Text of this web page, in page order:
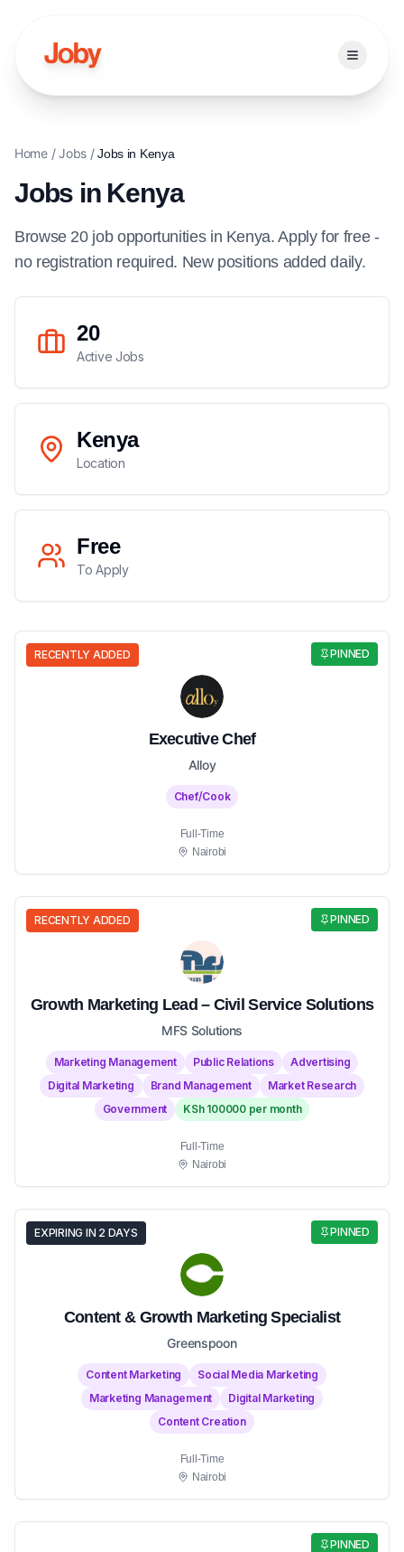
Open
Home/Jobs/Jobs in Kenya
Jobs in Kenya
Browse 20 job opportunitiesin Kenya. Apply for free -
no registration required. New positions added daily.
20
Active Jobs
Kenya
Location
Free
To Apply
PINNED
RECENTLY ADDED
Executive Chef
Alloy
Chef/Cook
Full-Time
Nairobi
PINNED
RECENTLY ADDED
Growth Marketing Lead – Civil Service Solutions
MFS Solutions
Marketing Management Public Relations
Advertising
Digital Marketing
Brand Management
Market Research
Government
KSh 100000 per month
Full-Time
Nairobi
PINNED
EXPIRING IN 2 DAYS
Content & Growth Marketing Specialist
Greenspoon
Content Marketing
Social Media Marketing
Marketing Management
Digital Marketing
Content Creation
Full-Time
Nairobi
PINNED